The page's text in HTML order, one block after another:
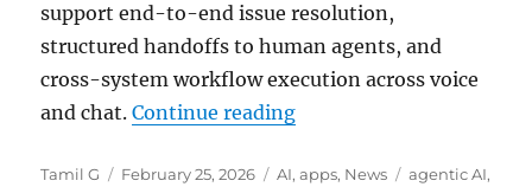
support end-to-end issue resolution,
structured handoffs to human agents, and
cross-system workflow execution across voice
and chat.Continue reading“Zoom Virtual Agent
Author
Tamil G
Posted
February 25, 2026 Categories
AI,apps, News Tags
agentic AI,